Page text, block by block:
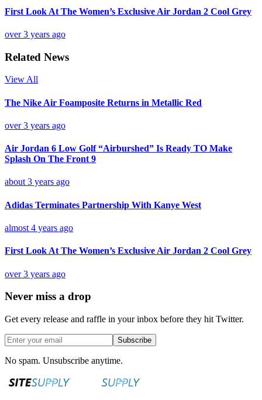
First Look At The Women’s Exclusive Air Jordan 2 Cool Grey
over 3 years ago
Related News
View All
The Nike Air Foamposite Returns in Metallic Red
over 3 years ago
Air Jordan 6 Low Golf “Airburshed” Is Ready TO Make
Splash On The Front 9
about 3 years ago
Adidas Terminates Partnership With Kanye West
almost 4 years ago
First Look At The Women’s Exclusive Air Jordan 2 Cool Grey
over 3 years ago
Never miss a drop
Get every release and raffle in your inbox before they hit Twitter.
Subscribe
No spam. Unsubscribe anytime.